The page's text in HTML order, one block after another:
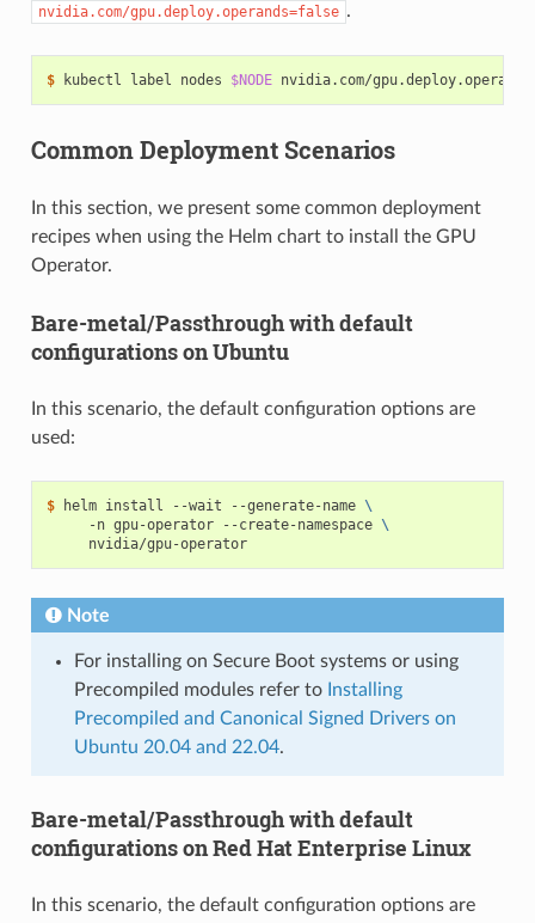
nvidia.com/gpu.deploy.operands=false .
$ kubectl label nodes $NODE nvidia.com/gpu.deploy.operands
Common Deployment Scenarios
In this section, we present some common deployment
recipes when using the Helm chart to install the GPU
Operator.
Bare-metal/Passthrough with default
configurations on Ubuntu
In this scenario, the default configuration options are
used:
$ helm install --wait --generate-name \
     -n gpu-operator --create-namespace
\
     nvidia/gpu-operator
Note
For installing on Secure Boot systems or using
Precompiled modules refer to Installing
Precompiled and Canonical Signed Drivers on
Ubuntu 20.04 and 22.04.
Bare-metal/Passthrough with default
configurations on Red Hat Enterprise Linux
In this scenario, the default configuration options are